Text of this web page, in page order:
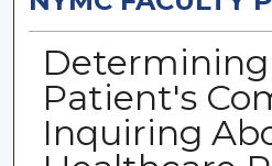
Determining
Patient's
Inquiring